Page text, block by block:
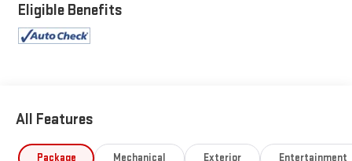
Eligible Benefits
All Features
Package Mechanical Exterior Entertainment